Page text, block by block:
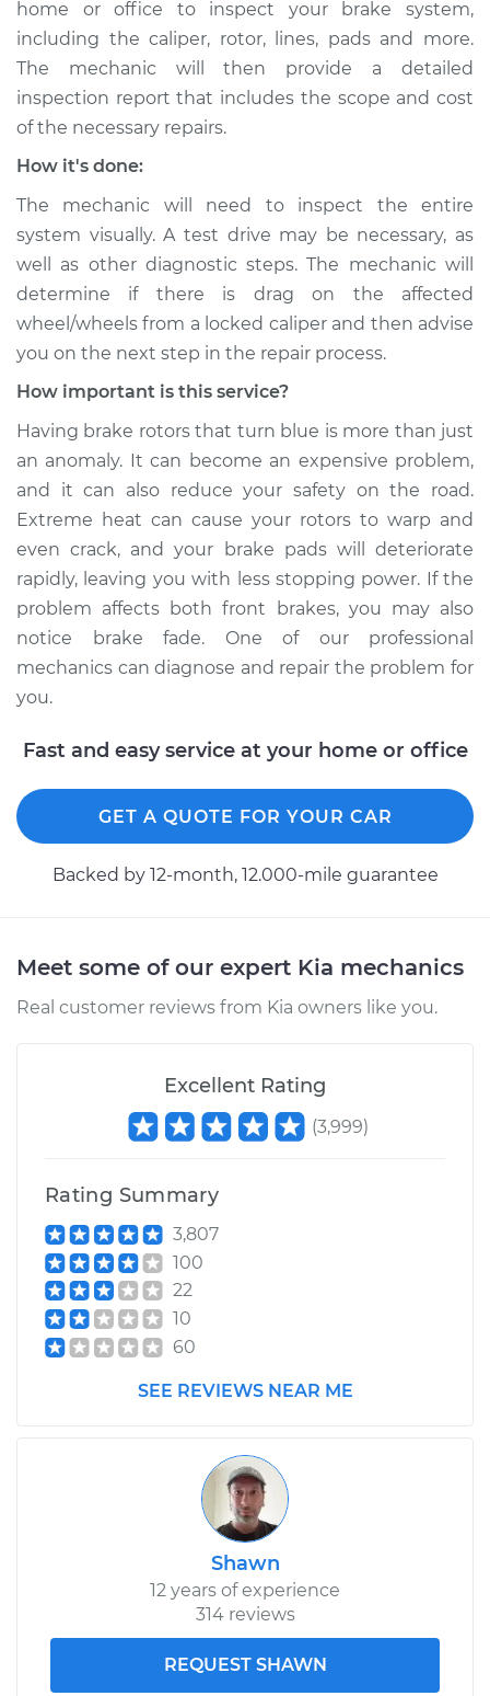
home or office to inspect your brake system,
including the caliper, rotor, lines, pads and more.
The mechanic will then provide a detailed
inspection report that includes the scope and cost
of the necessary repairs.
How it's done:
The mechanic will need to inspect the entire
system visually. A test drive may be necessary, as
well as other diagnostic steps. The mechanic will
determine if there is drag on the affected
wheel/wheels from a locked caliper and then advise
you on the next step in the repair process.
How important is this service?
Having brake rotors that turn blue is more than just
an anomaly. It can become an expensive problem,
and it can also reduce your safety on the road.
Extreme heat can cause your rotors to warp and
even crack, and your brake pads will deteriorate
rapidly, leaving you with less stopping power. If the
problem affects both front brakes, you may also
notice brake fade. One of our professional
mechanics can diagnose and repair the problem for
you.
Fast and easy service at your home or office
GET A QUOTE FOR YOUR CAR
Backed by 12-month, 12.000-mile guarantee
Meet some of our expert Kia mechanics
Real customer reviews from Kia owners like you.
Excellent Rating
(3,999)
Rating Summary
3,807
100
22
10
60
SEE REVIEWS NEAR ME
Shawn
12 years of experience
314 reviews
REQUEST SHAWN